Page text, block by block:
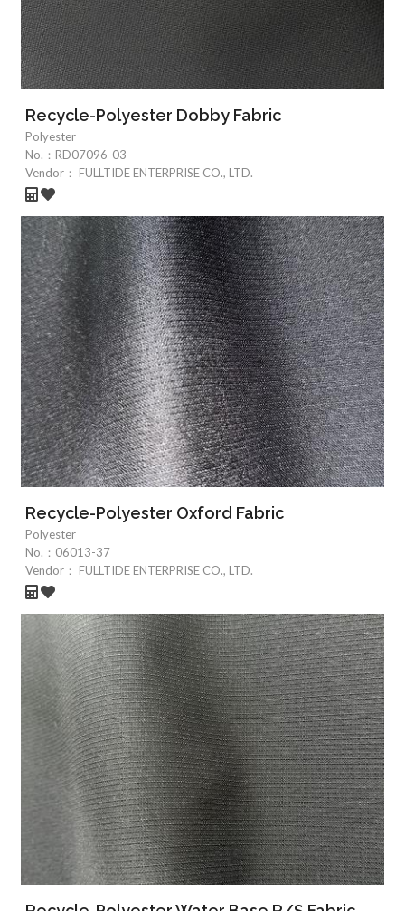
Recycle-Polyester Dobby Fabric
Polyester
No.： RD07096-03
Vendor：
FULLTIDE ENTERPRISE CO., LTD.
Recycle-Polyester Oxford Fabric
Polyester
No.： 06013-37
Vendor：
FULLTIDE ENTERPRISE CO., LTD.